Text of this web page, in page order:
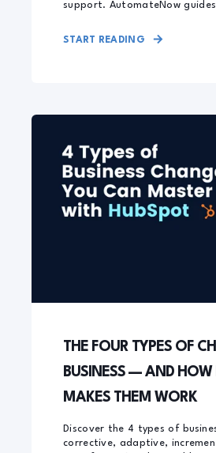
support. AutomateNow
START READING
THE FOUR TYPES OF
BUSINESS — AND HOW
MAKES THEM WORK
Discover the 4 types of
corrective, adaptive,